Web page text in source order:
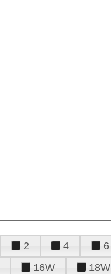
2 4 6
16W 18W